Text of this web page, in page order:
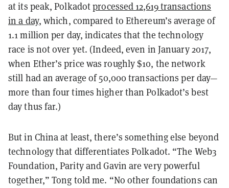
at its peak, Polkadotprocessed 12,619 transactions
in a day, which, compared to Ethereum’s average of
1.1 million per day, indicates that the technology
race is not over yet. (Indeed, even in January 2017,
when Ether’s price was roughly $10, the network
still had an average of 50,000 transactions per day—
more than four times higher than Polkadot’s best
day thus far.)
But in China at least, there’s something else beyond
technology that differentiates Polkadot. “The Web3
Foundation, Parity and Gavin are very powerful
together,” Tong told me. “No other foundations can